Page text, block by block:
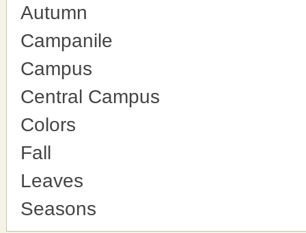
Autumn
Campanile
Campus
Central Campus
Colors
Fall
Leaves
Seasons